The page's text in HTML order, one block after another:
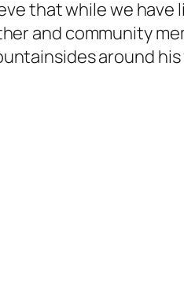
that while we
and community
around